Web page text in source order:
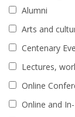
Alumni
Arts and
Centenary
Lectures,
Online
Online and